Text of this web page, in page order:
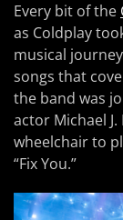
Every bit of the
as Coldplay
musical
songs that
the band was
actor Michael
wheelchair to
“Fix You.”